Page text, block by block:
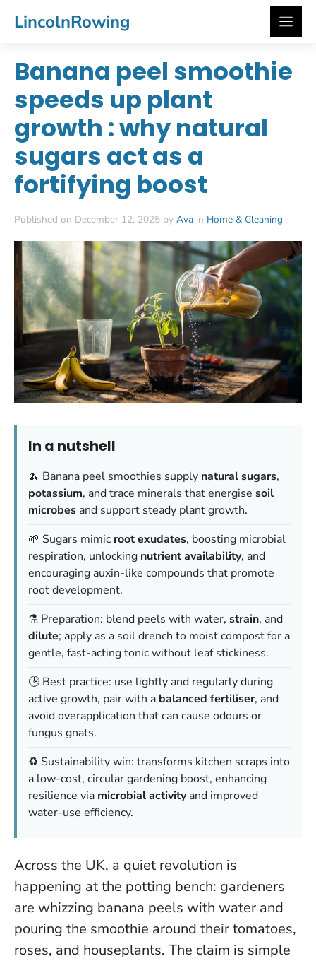
LincolnRowing
Banana peel smoothie
speeds up plant
growth : why natural
sugars act as a
fortifying boost
Published on December 12, 2025 by Ava in Home & Cleaning
In a nutshell
🍌 Banana peel smoothies supply natural sugars,
potassium, and trace minerals that energise soil
microbes and support steady plant growth.
🌱 Sugars mimic root exudates, boosting microbial
respiration, unlocking nutrient availability, and
encouraging auxin-like compounds that promote
root development.
⚗️ Preparation: blend peels with water, strain, and
dilute; apply as a soil drench to moist compost for a
gentle, fast-acting tonic without leaf stickiness.
🕒 Best practice: use lightly and regularly during
active growth, pair with a balanced fertiliser, and
avoid overapplication that can cause odours or
fungus gnats.
♻️ Sustainability win: transforms kitchen scraps into
a low-cost, circular gardening boost, enhancing
resilience via microbial activityand improved
water-use efficiency.
Across the UK, a quiet revolution is
happening at the potting bench: gardeners
are whizzing banana peels with water and
pouring the smoothie around their tomatoes,
roses, and houseplants. The claim is simple